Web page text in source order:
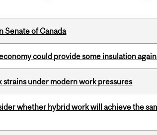
Senate of Canada
could provide some insulation
strains under modern work pressures
whether hybrid work will achieve the